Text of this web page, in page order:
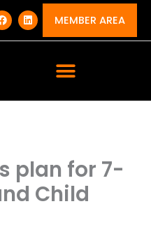
F
a
c
e
L
i
n
k
MEMBER AREA
plan for 7-
Child